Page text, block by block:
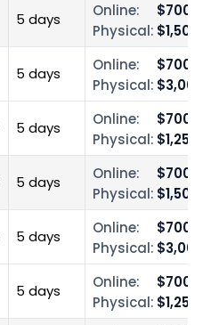
5 days Online:
$700.00
Physical:
5 days Online:
$700.00
Physical:
5 days Online:
$700.00
Physical: $1,250.00
5 days Online:
$700.00
Physical:
5 days Online:
$700.00
Physical:
5 days Online:
$700.00
Physical: $1,250.00